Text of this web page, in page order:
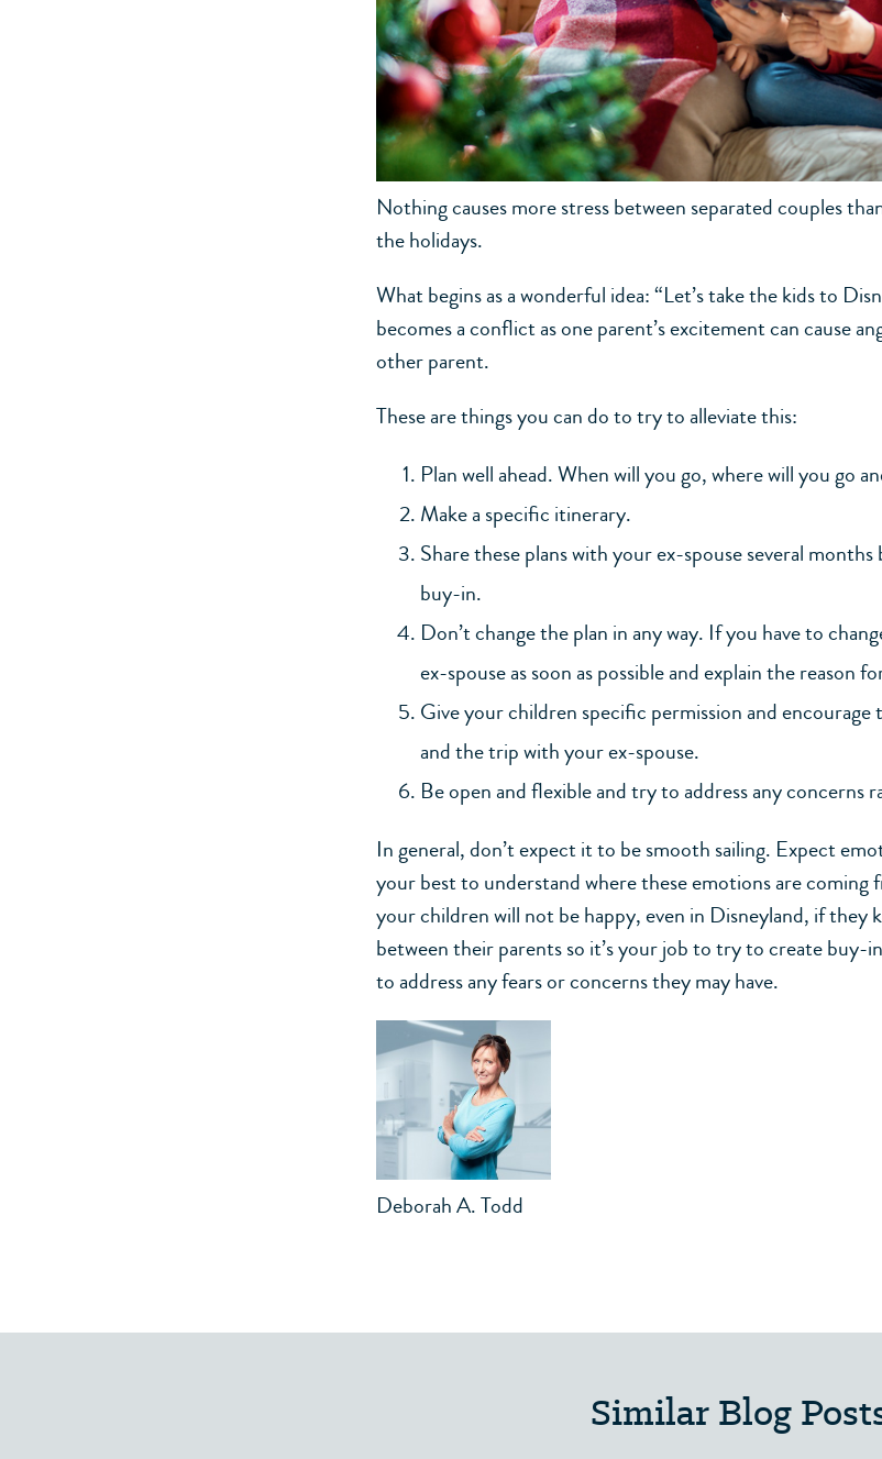
Nothing causes more stress between separated couples
the holidays.
What begins as a wonderful idea: “Let’s take the kids to
becomes a conflict as one parent’s excitement can cause
other parent.
These are things you can do to try to alleviate this:
Plan well ahead. When will you go, where will you go
Make a specific itinerary.
Share these plans with your ex-spouse several
buy-in.
Don’t change the plan in any way. If you have to
ex-spouse as soon as possible and explain the reason
Give your children specific permission and encourage
and the trip with your ex-spouse.
Be open and flexible and try to address any concerns
In general, don’t expect it to be smooth sailing. Expect
your best to understand where these emotions are coming
your children will not be happy, even in Disneyland, if they
between their parents so it’s your job to try to create buy-
to address any fears or concerns they may have.
Deborah A. Todd
Similar Blog